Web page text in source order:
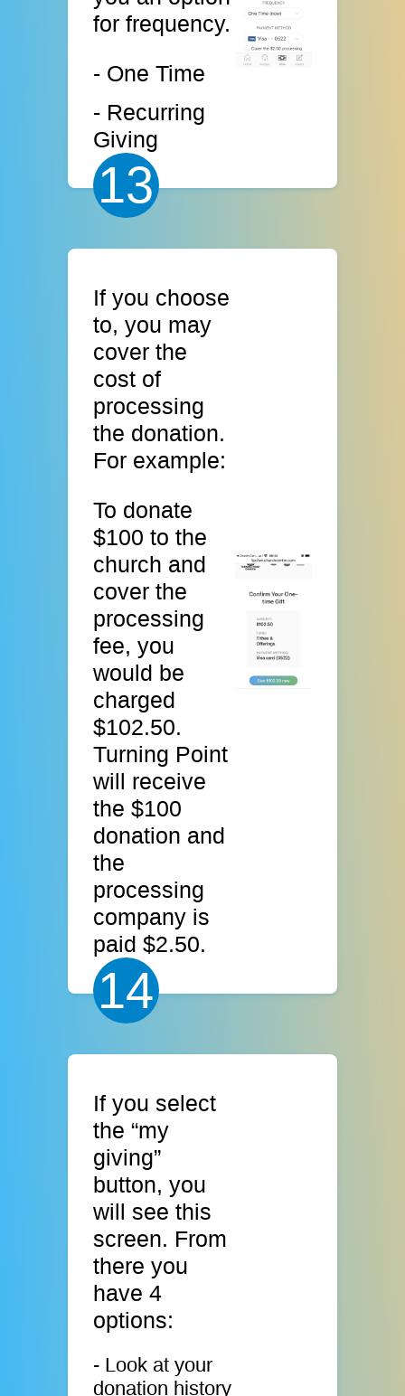
for frequency.
- One Time
- Recurring
Giving
13
If you choose
to, you may
cover the
cost of
processing
the donation.
For example:
To donate
$100 to the
church and
cover the
processing
fee, you
would be
charged
$102.50.
Turning Point
will receive
the $100
donation and
the
processing
company is
paid $2.50.
14
If you select
the “my
giving”
button, you
will see this
screen. From
there you
have 4
options:
- Look at your
donation history